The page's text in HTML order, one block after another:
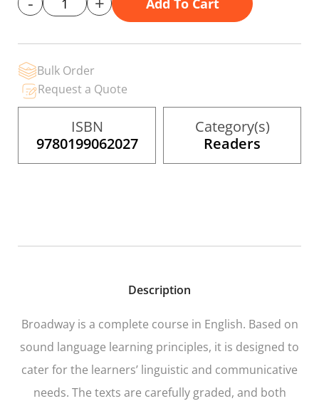
gallery
Bulk Order
Request a Quote
ISBN
9780199062027
Category(s)
Readers
Description
Broadwayis a complete course in English. Based on
sound language learning principles, it is designed to
cater for the learners’ linguistic and communicative
needs. The texts are carefully graded, and both